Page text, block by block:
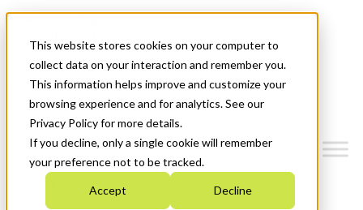
This website stores cookies on your computer to
collect data on your interaction and remember you.
This information helps improve and customize your
browsing experience and for analytics. See our
Privacy Policy for more details.
If you decline, only a single cookie will remember
your preference not to be tracked.
Accept Decline
News & Events
Get Started
Menu
Who We Are
Strategic Plan 2026-2030